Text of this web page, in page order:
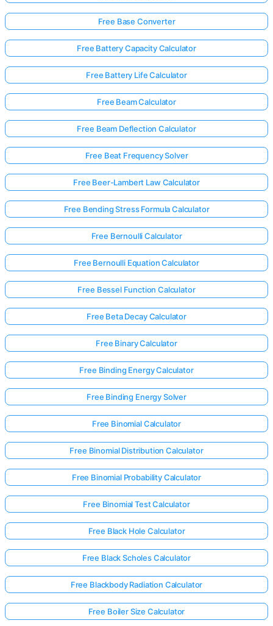
Free Base Converter
Free Battery Capacity Calculator
Free Battery Life Calculator
Free Beam Calculator
Free Beam Deflection Calculator
Free Beat Frequency Solver
Free Beer-Lambert Law Calculator
Free Bending Stress Formula Calculator
Free Bernoulli Calculator
Free Bernoulli Equation Calculator
Free Bessel Function Calculator
Free Beta Decay Calculator
Free Binary Calculator
Free Binding Energy Calculator
Free Binding Energy Solver
Free Binomial Calculator
Free Binomial Distribution Calculator
Free Binomial Probability Calculator
Free Binomial Test Calculator
Free Black Hole Calculator
Free Black Scholes Calculator
Free Blackbody Radiation Calculator
Free Boiler Size Calculator